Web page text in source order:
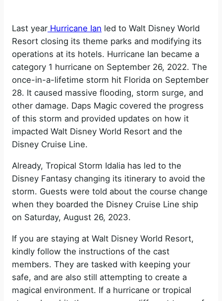
y
V
i
d
e
o
Last year Hurricane Ian led to Walt Disney World
Resort closing its theme parks and modifying its
operations at its hotels. Hurricane Ian became a
category 1 hurricane on September 26, 2022. The
once-in-a-lifetime storm hit Florida on September
28. It caused massive flooding, storm surge, and
other damage. Daps Magic covered the progress
of this storm and provided updates on how it
impacted Walt Disney World Resort and the
Disney Cruise Line.
Already, Tropical Storm Idalia has led to the
Disney Fantasy changing its itinerary to avoid the
storm. Guests were told about the course change
when they boarded the Disney Cruise Line ship
on Saturday, August 26, 2023.
If you are staying at Walt Disney World Resort,
kindly follow the instructions of the cast
members. They are tasked with keeping your
safe, and are also still attempting to create a
magical environment. If a hurricane or tropical